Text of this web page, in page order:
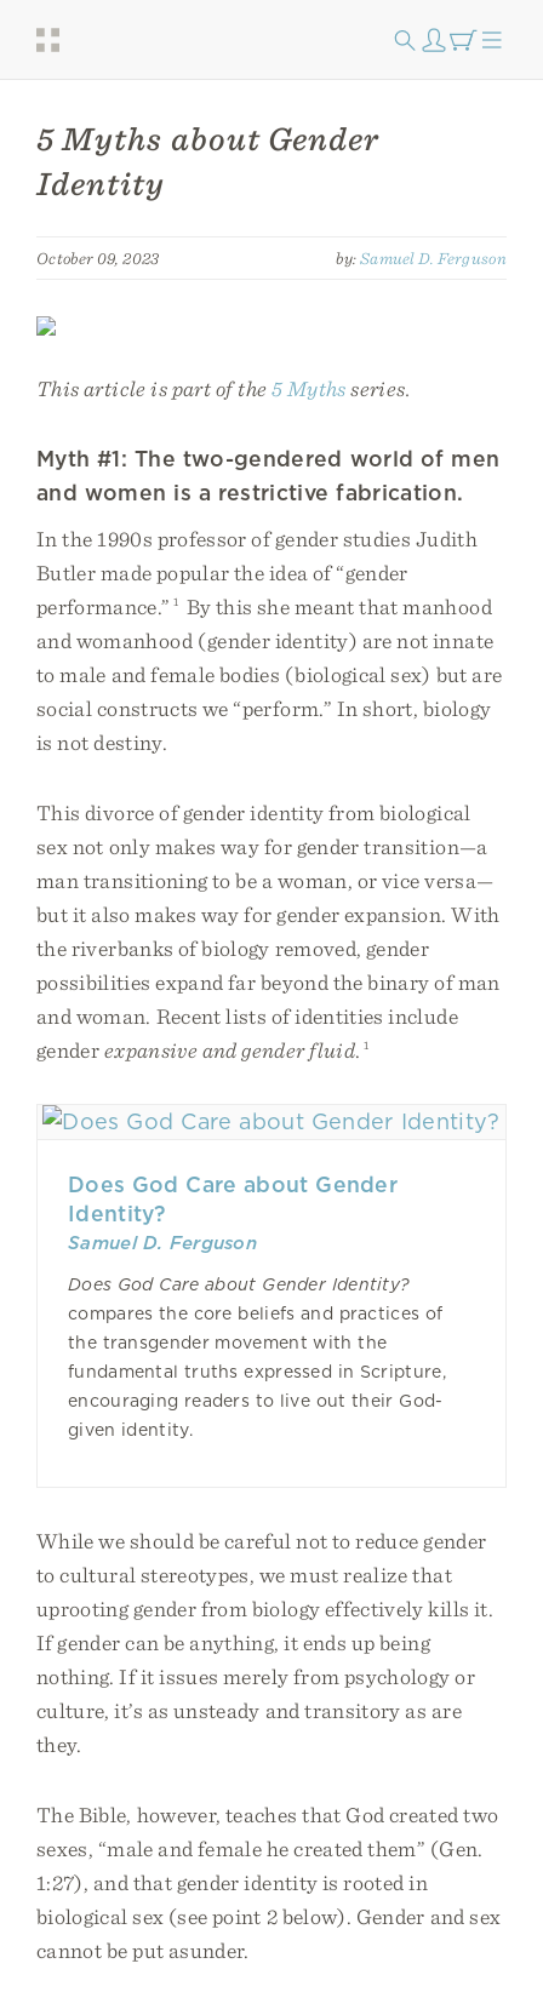
5 Myths about Gender
Identity
October 09, 2023 by:Samuel D. Ferguson
This article is part of the5 Mythsseries.
Myth #1: The two-gendered world of men
and women is a restrictive fabrication.
In the 1990s professor of gender studies Judith
Butler made popular the idea of “gender
performance.” 1
By this she meant that manhood
and womanhood (gender identity) are not innate
to male and female bodies (biological sex) but are
social constructs we “perform.” In short, biology
is not destiny.
This divorce of gender identity from biological
sex not only makes way for gender transition—a
man transitioning to be a woman, or vice versa—
but it also makes way for gender expansion. With
the riverbanks of biology removed, gender
possibilities expand far beyond the binary of man
and woman. Recent lists of identities include
genderexpansive and gender fluid. 1
Does God Care about Gender
Identity?
Samuel D. Ferguson
Does God Care about Gender Identity?
compares the core beliefs and practices of
the transgender movement with the
fundamental truths expressed in Scripture,
encouraging readers to live out their God-
given identity.
While we should be careful not to reduce gender
to cultural stereotypes, we must realize that
uprooting gender from biology effectively kills it.
If gender can be anything, it ends up being
nothing. If it issues merely from psychology or
culture, it’s as unsteady and transitory as are
they.
The Bible, however, teaches that God created two
sexes, “male and female he created them” (Gen.
1:27), and that gender identity is rooted in
biological sex (see point 2 below). Gender and sex
cannot be put asunder.